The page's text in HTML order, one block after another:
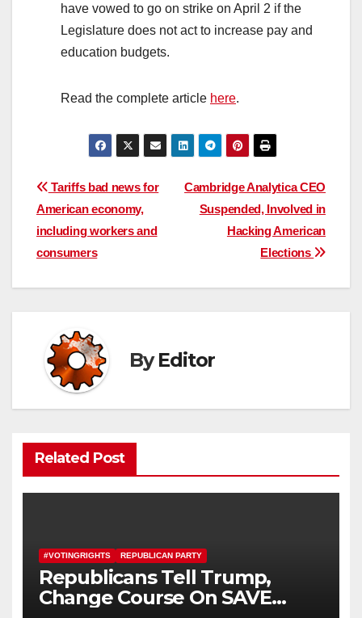
have vowed to go on strike on April 2 if the
Legislature does not act to increase pay and
education budgets.
Read the complete article here.
Post
navigation
Cambridge Analytica CEO
Suspended, Involved in
Hacking American
Elections
Tariffs bad news for
American economy,
including workers and
consumers
ByEditor
Related Post
#VOTINGRIGHTS REPUBLICAN PARTY
Republicans Tell Trump,
Change Course On SAVE